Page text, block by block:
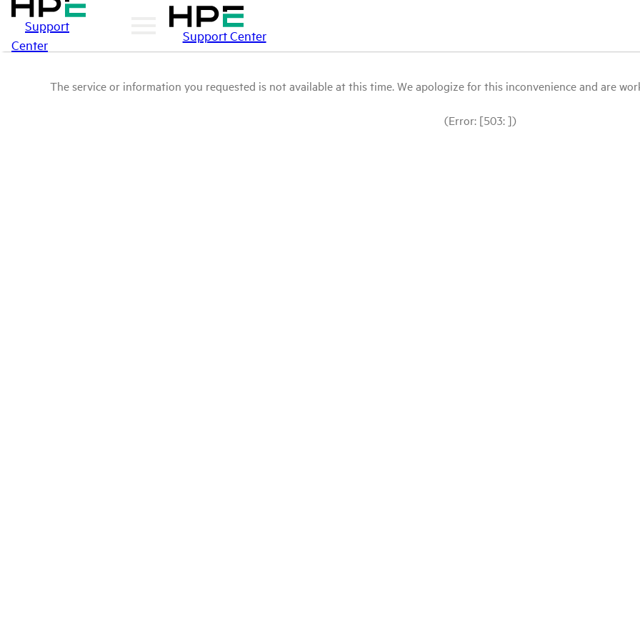
Support
Center
Support Center
The service or information you requested is not available at this time. We apologize for this inconvenience and are
(Error: [503: ])